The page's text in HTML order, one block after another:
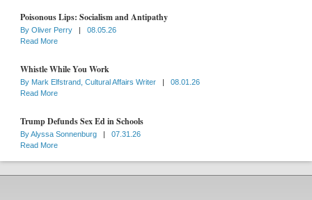
Poisonous Lips: Socialism and Antipathy
By Oliver Perry |
08.05.26
Read More
Whistle While You Work
By Mark Elfstrand, Cultural Affairs Writer |
08.01.26
Read More
Trump Defunds Sex Ed in Schools
ByAlyssa Sonnenburg |
07.31.26
Read More